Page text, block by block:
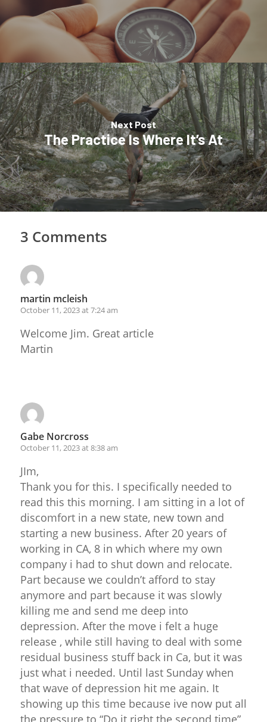
Next Post
The Practice Is Where It’s At
3 Comments
martin mcleish
October 11, 2023 at 7:24 am
Welcome Jim. Great article
Martin
Gabe Norcross
October 11, 2023 at 8:38 am
JIm,
Thank you for this. I specifically needed to
read this this morning. I am sitting in a lot of
discomfort in a new state, new town and
starting a new business. After 20 years of
working in CA, 8 in which where my own
company i had to shut down and relocate.
Part because we couldn’t afford to stay
anymore and part because it was slowly
killing me and send me deep into
depression. After the move i felt a huge
release , while still having to deal with some
residual business stuff back in Ca, but it was
just what i needed. Until last Sunday when
that wave of depression hit me again. It
showing up this time because ive now put all
the pressure to “Do it right the second time”